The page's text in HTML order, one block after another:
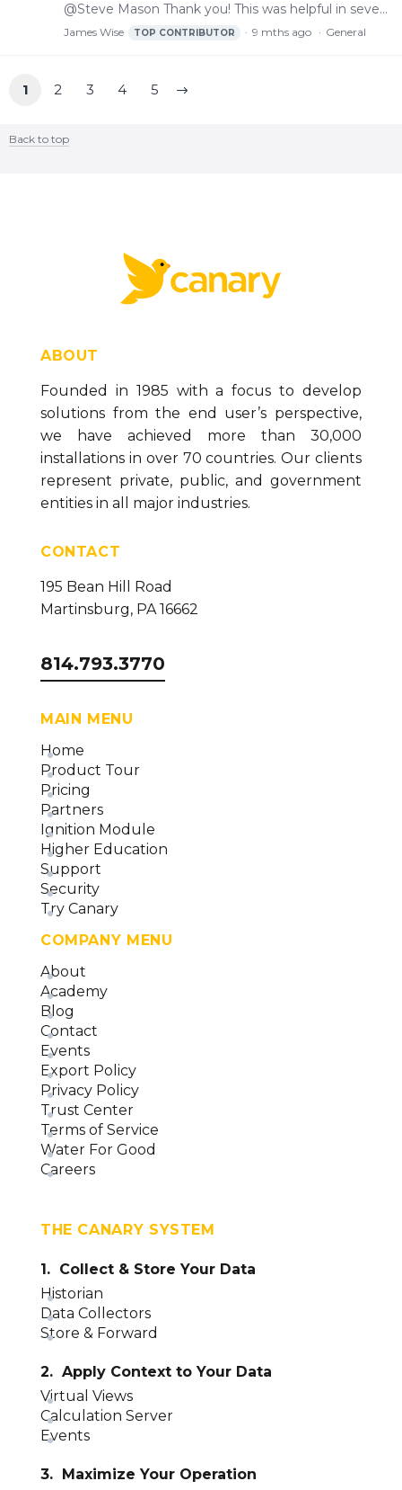
@Steve Mason Thank you! This was helpful in several ways.
James Wise TOP CONTRIBUTOR 9 mths ago General
1 2 3 4 5
Back to top
ABOUT
Founded in 1985 with a focus to develop
solutions from the end user’s perspective,
we have achieved more than 30,000
installations in over 70 countries. Our clients
represent private, public, and government
entities in all major industries.
CONTACT
195 Bean Hill Road
Martinsburg, PA 16662
814.793.3770
MAIN MENU
Home
Product Tour
Pricing
Partners
Ignition Module
Higher Education
Support
Security
Try Canary
COMPANY MENU
About
Academy
Blog
Contact
Events
Export Policy
Privacy Policy
Trust Center
Terms of Service
Water For Good
Careers
THE CANARY SYSTEM
1. Collect & Store Your Data
Historian
Data Collectors
Store & Forward
2. Apply Context to Your Data
Virtual Views
Calculation Server
Events
3. Maximize Your Operation